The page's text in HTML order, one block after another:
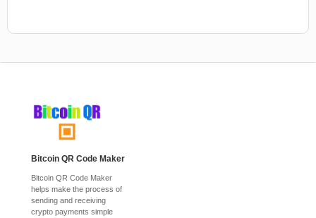
Bitcoin QR Code Maker
Bitcoin QR Code Maker
helps make the process of
sending and receiving
crypto payments simple